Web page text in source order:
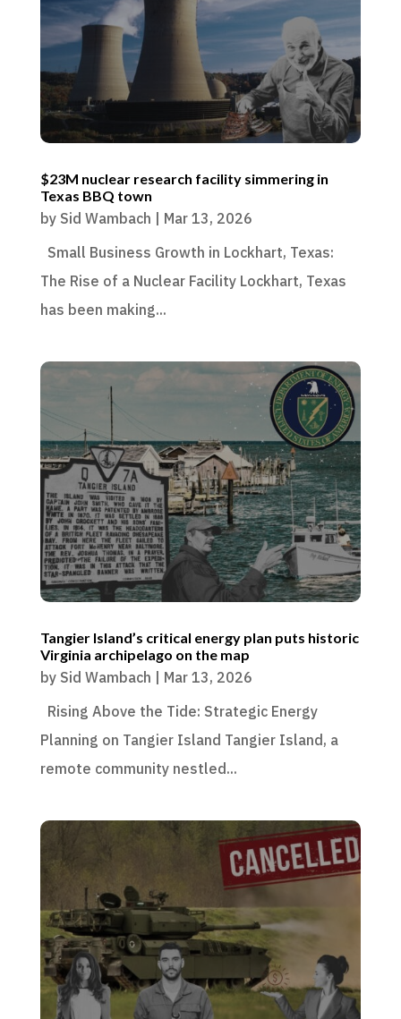
$23M nuclear research facility simmering in
Texas BBQ town
by Sid Wambach | Mar 13, 2026
Small Business Growth in Lockhart, Texas:
The Rise of a Nuclear Facility Lockhart, Texas
has been making...
Tangier Island’s critical energy plan puts historic
Virginia archipelago on the map
by Sid Wambach | Mar 13, 2026
Rising Above the Tide: Strategic Energy
Planning on Tangier Island Tangier Island, a
remote community nestled...